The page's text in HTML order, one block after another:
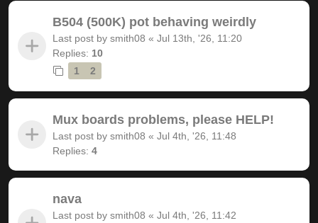
B504 (500K) pot behaving weirdly
Last post by smith08 « Jul 13th, '26, 11:20
Replies: 10
1
2
Mux boards problems, please HELP!
Last post by smith08 « Jul 4th, '26, 11:48
Replies: 4
nava
Last post by smith08 « Jul 4th, '26, 11:42